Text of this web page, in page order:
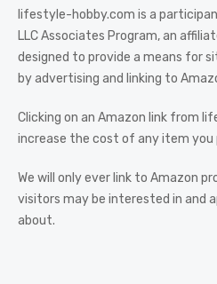
lifestyle-hobby.com is a
LLC Associates Program, an
designed to provide a means for
by advertising and linking to
Clicking on an Amazon link from
increase the cost of any item you
We will only ever link to Amazon
visitors may be interested in and
about.